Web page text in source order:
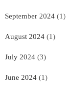
September 2024 (1)
August 2024 (1)
July 2024 (3)
June 2024 (1)